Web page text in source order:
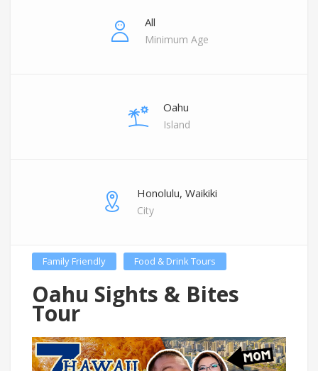
All
Minimum Age
Oahu
Island
Honolulu, Waikiki
City
Family Friendly Food & Drink Tours
Oahu Sights & Bites
Tour